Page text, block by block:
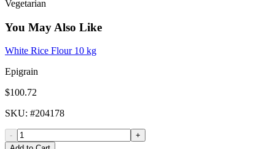
Vegetarian
You May Also Like
White Rice Flour 10 kg
Epigrain
$100.72
SKU: #204178
-
+